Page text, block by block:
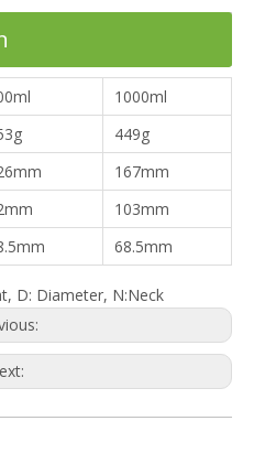
1000ml
449g
167mm
103mm
68.5mm
D: Diameter, N:Neck